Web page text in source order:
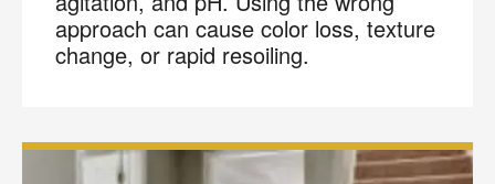
approach can cause color loss, texture
change, or rapid resoiling.